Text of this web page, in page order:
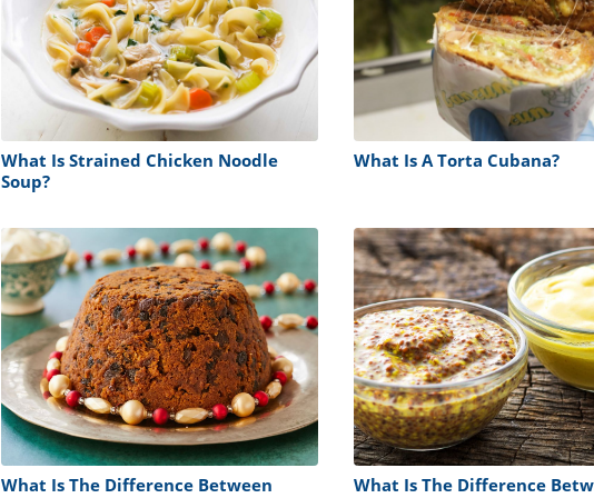
What Is Strained Chicken Noodle
Soup?
What Is A Torta Cubana?
What Is The Difference Between
What Is The Difference